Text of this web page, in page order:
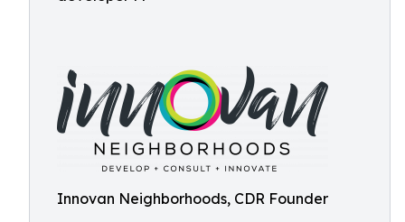
Innovan Neighborhoods, CDR Founder